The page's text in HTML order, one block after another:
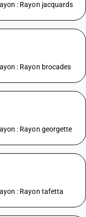
: Rayon jacquards
: Rayon brocades
: Rayon georgette
: Rayon tafetta